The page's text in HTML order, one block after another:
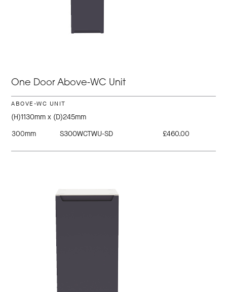
One Door Above-WC Unit
ABOVE-WC UNIT
(H)1130mm x (D)245mm
300mm
S300WCTWU-SD £460.00